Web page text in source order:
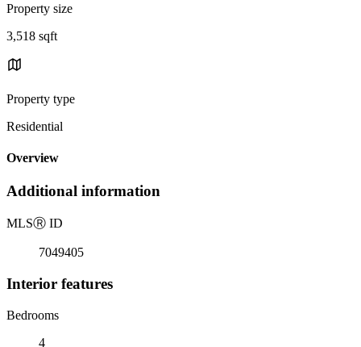
Property size
3,518 sqft
Property type
Residential
Overview
Additional information
MLSⓇ ID
7049405
Interior features
Bedrooms
4